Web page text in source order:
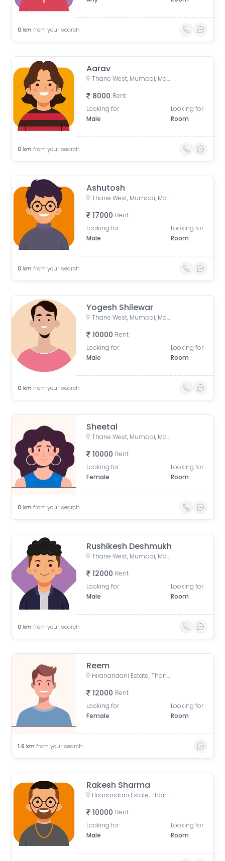
0 km from your search
Aarav
Thane West, Mumbai, Maharashtra, India
8000 Rent
Looking for
Male
Looking for
Room
0 km from your search
Ashutosh
Thane West, Mumbai, Maharashtra, India
17000 Rent
Looking for
Male
Looking for
Room
0 km from your search
Yogesh Shilewar
Thane West, Mumbai, Maharashtra, India
10000 Rent
Looking for
Male
Looking for
Room
0 km from your search
Sheetal
Thane West, Mumbai, Maharashtra, India
10000 Rent
Looking for
Female
Looking for
Room
0 km from your search
Rushikesh Deshmukh
Thane West, Mumbai, Maharashtra, India
12000 Rent
Looking for
Male
Looking for
Room
0 km from your search
Reem
Hiranandani Estate, Thane West, Thane, Maharashtra, India
12000 Rent
Looking for
Female
Looking for
Room
1.6 km from your search
Rakesh Sharma
Hiranandani Estate, Thane West, Thane, Maharashtra, India
10000 Rent
Looking for
Male
Looking for
Room